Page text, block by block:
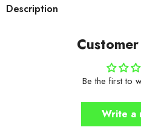
Description
Be the first to
Write a